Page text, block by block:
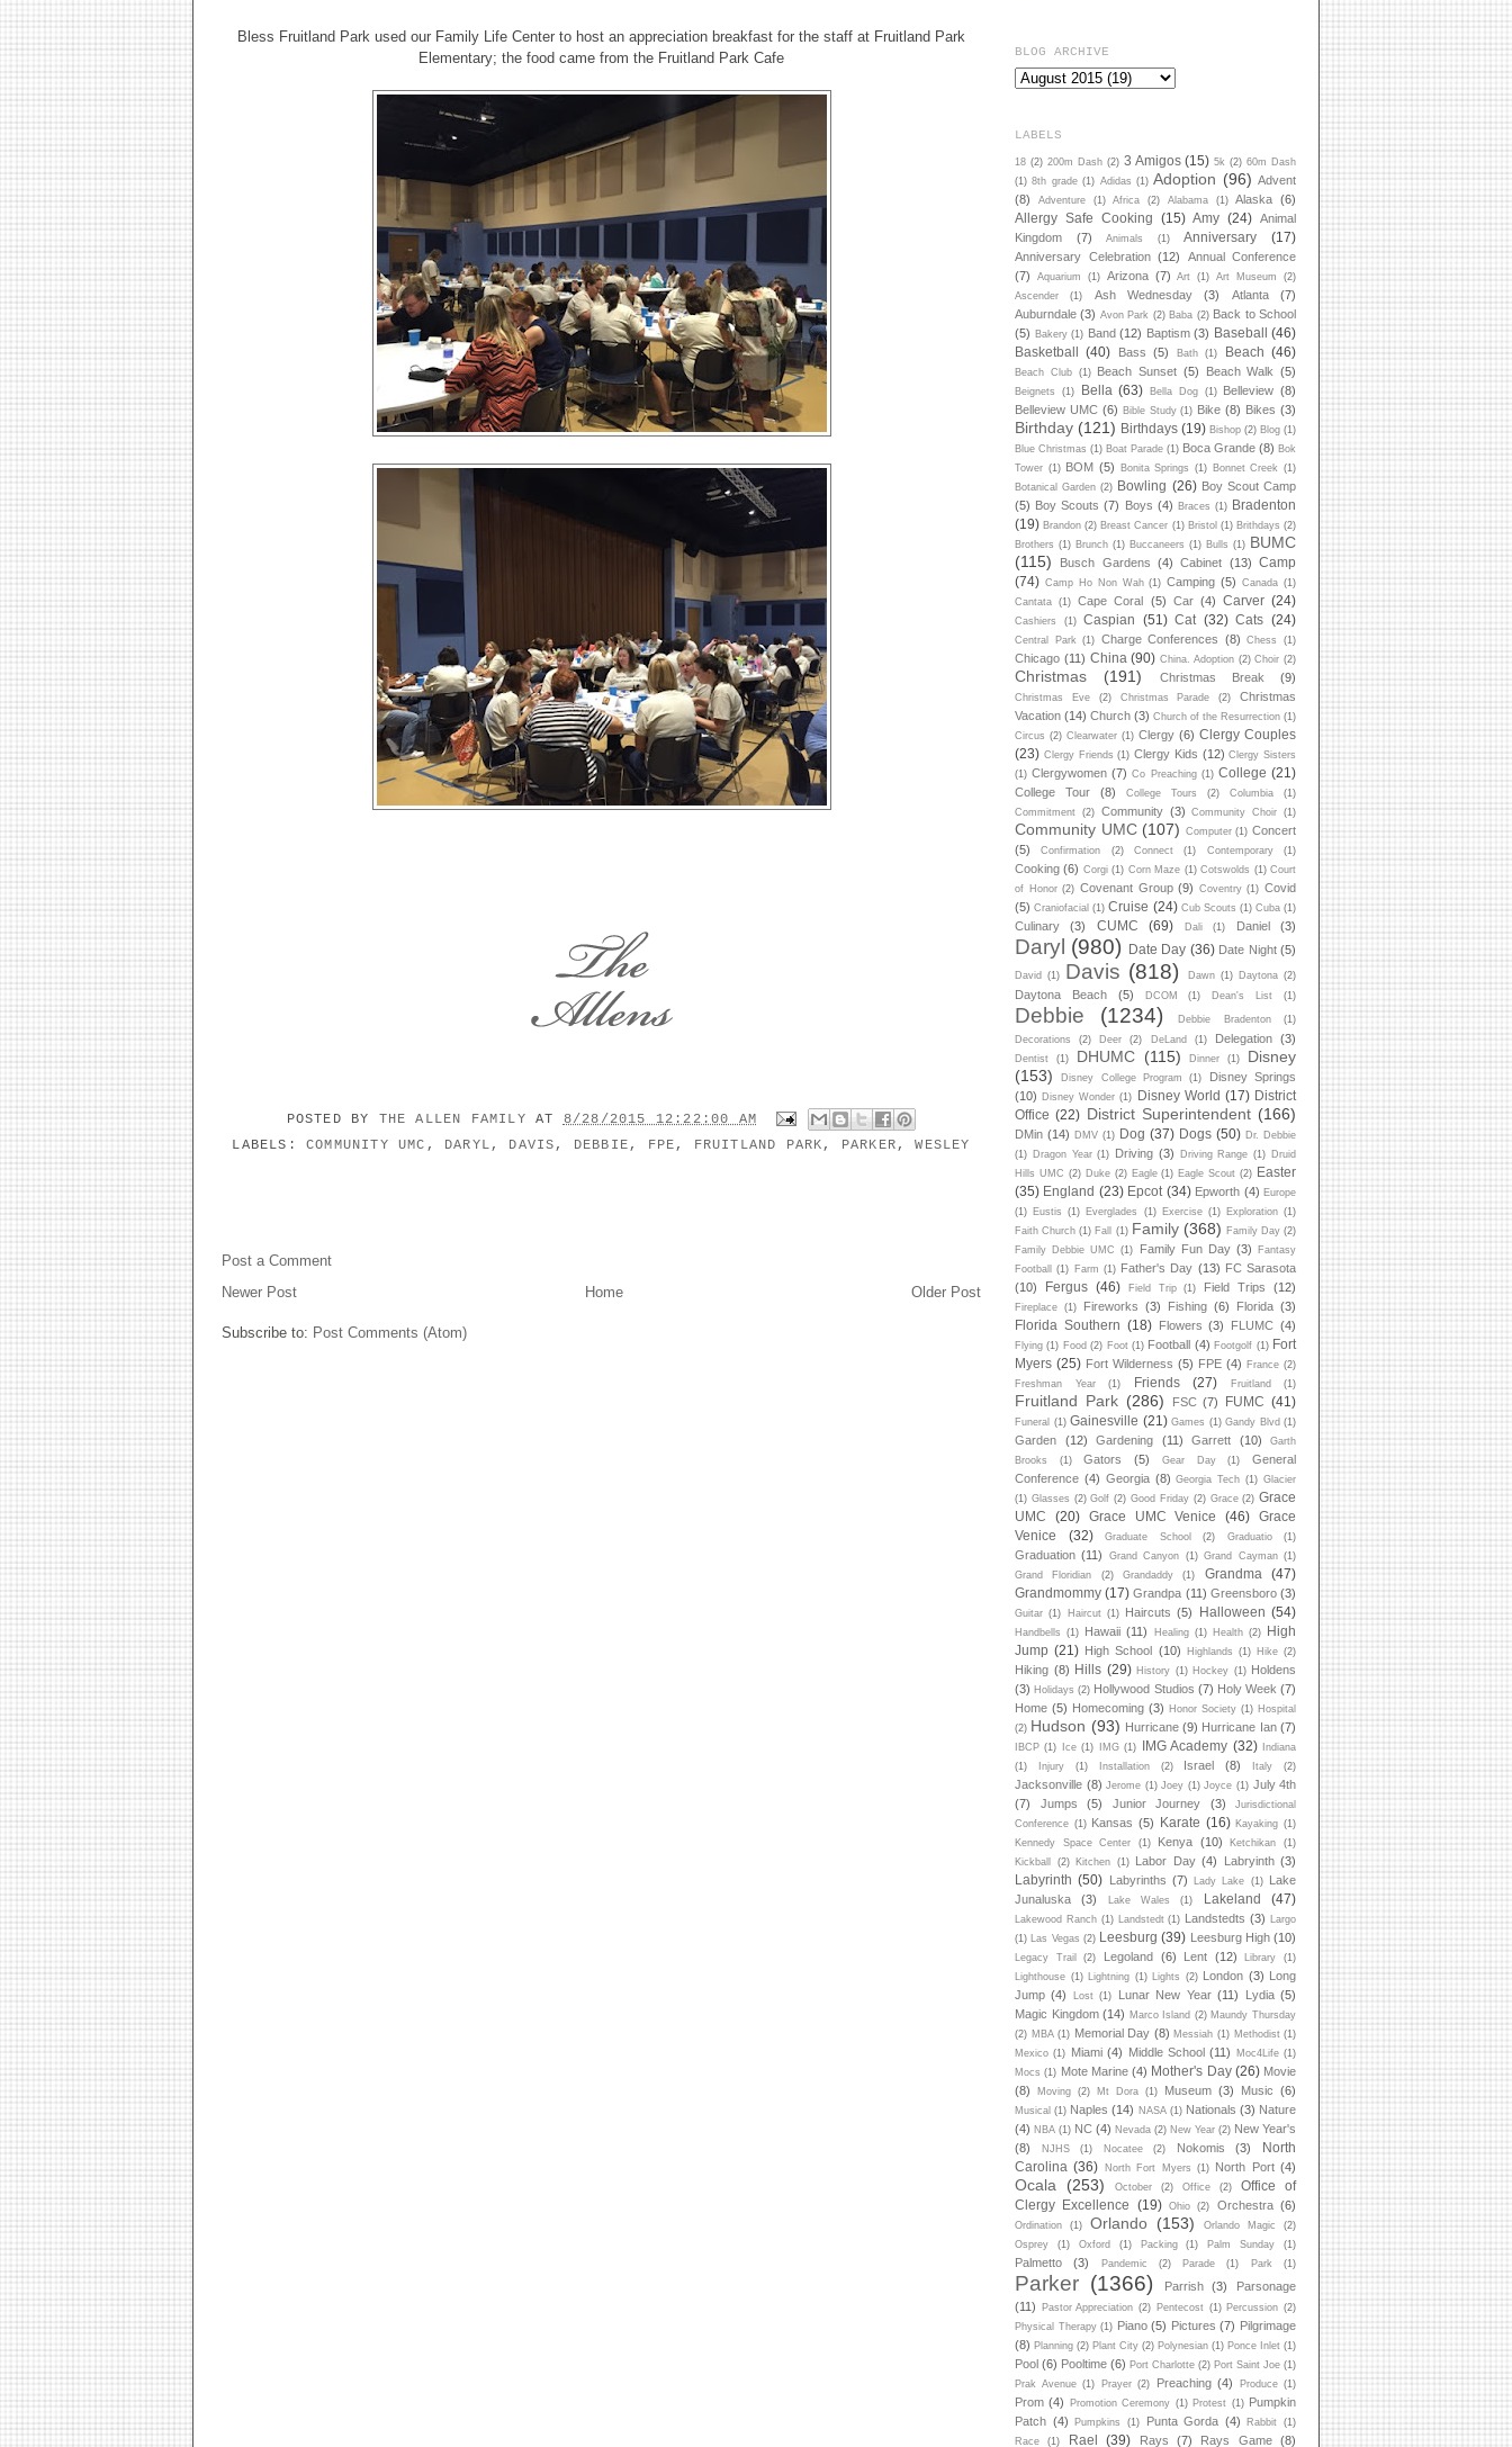
Bless Fruitland Park used our Family Life Center to host an appreciation breakfast for the staff at Fruitland Park
Elementary; the food came from the Fruitland Park Cafe
POSTED BY THE ALLEN FAMILYAT 8/28/2015 12:22:00 AM
LABELS:COMMUNITY UMC , DARYL , DAVIS , DEBBIE , FPE , FRUITLAND PARK , PARKER ,WESLEY
Post a Comment
Newer Post
Older Post
Home
Subscribe to: Post Comments (Atom)
BLOG ARCHIVE
LABELS
18 (2) 200m Dash (2) 3 Amigos (15) 5k (2) 60m Dash
(1) 8th grade (1) Adidas (1) Adoption (96) Advent
(8)
Adventure (1) Africa (2) Alabama (1) Alaska (6)
Allergy Safe Cooking (15) Amy (24) Animal
Kingdom
(7) Animals (1) Anniversary (17)
Anniversary Celebration (12)
Annual Conference
(7)
Aquarium (1) Arizona (7) Art (1) Art Museum
(2)
Ascender
(1) Ash Wednesday (3) Atlanta
(7)
Auburndale (3) Avon Park (2) Baba (2) Back to School
(5) Bakery (1) Band (12) Baptism (3) Baseball (46)
Basketball (40) Bass (5) Bath (1) Beach (46)
Beach Club (1) Beach Sunset (5) Beach Walk (5)
Beignets (1) Bella (63) Bella Dog (1) Belleview (8)
Belleview UMC (6) Bible Study (1) Bike (8) Bikes (3)
Birthday (121) Birthdays (19) Bishop (2) Blog (1)
Blue Christmas (1) Boat Parade (1) Boca Grande (8) Bok
Tower (1) BOM (5) Bonita Springs (1) Bonnet Creek
(1)
Botanical Garden (2) Bowling (26) Boy Scout Camp
(5) Boy Scouts (7) Boys (4) Braces (1) Bradenton
(19) Brandon (2) Breast Cancer (1) Bristol (1) Brithdays (2)
Brothers (1) Brunch (1) Buccaneers (1) Bulls (1) BUMC
(115)
Busch Gardens (4) Cabinet (13) Camp
(74) Camp Ho Non Wah (1) Camping (5) Canada (1)
Cantata
(1) Cape Coral (5) Car (4) Carver (24)
Cashiers (1) Caspian (51) Cat (32) Cats (24)
Central Park (1) Charge Conferences (8) Chess (1)
Chicago (11) China (90) China. Adoption (2) Choir (2)
Christmas (191) Christmas Break (9)
Christmas Eve (2) Christmas Parade (2)
Christmas
Vacation (14) Church (3) Church of the Resurrection (1)
Circus (2) Clearwater (1) Clergy (6) Clergy Couples
(23) Clergy Friends (1) Clergy Kids (12) Clergy Sisters
(1) Clergywomen (7) Co Preaching (1) College (21)
College Tour (8) College Tours (2) Columbia
(1)
Commitment (2) Community (3) Community Choir (1)
Community UMC (107) Computer (1) Concert
(5)
Confirmation (2) Connect (1) Contemporary (1)
Cooking (6) Corgi (1) Corn Maze (1) Cotswolds (1) Court
of Honor (2) Covenant Group (9) Coventry (1) Covid
(5) Craniofacial (1) Cruise (24) Cub Scouts (1) Cuba (1)
Culinary (3) CUMC (69) Dali (1) Daniel (3)
Daryl (980) Date Day (36) Date Night (5)
David (1) Davis (818) Dawn (1) Daytona (2)
Daytona Beach (5) DCOM (1) Dean's List (1)
Debbie (1234) Debbie Bradenton
(1)
Decorations
(2) Deer (2) DeLand (1) Delegation (3)
Dentist (1) DHUMC (115) Dinner (1)
Disney
(153)
Disney College Program (1)
Disney Springs
(10) Disney Wonder (1) Disney World (17) District
Office (22) District Superintendent (166)
DMin (14) DMV (1) Dog (37) Dogs (50) Dr. Debbie
(1) Dragon Year (1) Driving (3) Driving Range (1) Druid
Hills UMC (2) Duke (2) Eagle (1) Eagle Scout (2) Easter
(35) England (23) Epcot (34) Epworth (4) Europe
(1) Eustis (1) Everglades (1) Exercise (1) Exploration (1)
Faith Church (1) Fall (1) Family (368) Family Day (2)
Family Debbie UMC
(1) Family Fun Day (3)
Fantasy
Football
(1) Farm (1) Father's Day (13) FC Sarasota
(10)
Fergus (46) Field Trip (1) Field Trips (12)
Fireplace (1) Fireworks (3) Fishing (6) Florida (3)
Florida Southern (18) Flowers (3) FLUMC (4)
Flying (1) Food (2) Foot (1) Football (4) Footgolf (1) Fort
Myers (25) Fort Wilderness (5) FPE (4) France (2)
Freshman Year
(1) Friends (27) Fruitland (1)
Fruitland Park (286) FSC (7) FUMC (41)
Funeral (1) Gainesville (21) Games (1) Gandy Blvd (1)
Garden (12) Gardening (11) Garrett (10)
Garth
Brooks
(1) Gators (5) Gear Day (1)
General
Conference (4) Georgia (8) Georgia Tech (1) Glacier
(1) Glasses (2) Golf (2) Good Friday (2) Grace (2) Grace
UMC
(20) Grace UMC Venice (46)
Grace
Venice
(32) Graduate School (2) Graduatio (1)
Graduation (11) Grand Canyon (1) Grand Cayman (1)
Grand Floridian
(2) Grandaddy (1) Grandma
(47)
Grandmommy (17) Grandpa (11) Greensboro (3)
Guitar (1) Haircut (1) Haircuts (5) Halloween (54)
Handbells (1) Hawaii (11) Healing (1) Health (2)
High
Jump (21) High School (10) Highlands (1) Hike (2)
Hiking (8) Hills (29) History (1) Hockey (1) Holdens
(3) Holidays (2) Hollywood Studios (7) Holy Week (7)
Home (5) Homecoming (3) Honor Society (1) Hospital
(2) Hudson (93) Hurricane (9) Hurricane Ian (7)
IBCP (1) Ice (1) IMG (1) IMG Academy (32)
Indiana
(1)
Injury (1) Installation (2) Israel (8) Italy (2)
Jacksonville (8) Jerome (1) Joey (1) Joyce (1) July 4th
(7)
Jumps (5) Junior Journey (3)
Jurisdictional
Conference (1) Kansas (5) Karate (16) Kayaking (1)
Kennedy Space Center
(1) Kenya (10) Ketchikan
(1)
Kickball
(2) Kitchen (1) Labor Day (4) Labryinth (3)
Labyrinth (50) Labyrinths (7) Lady Lake (1)
Lake
Junaluska
(3) Lake Wales (1) Lakeland (47)
Lakewood Ranch (1) Landstedt (1) Landstedts (3)
Largo
(1)
Las Vegas (2) Leesburg (39) Leesburg High (10)
Legacy Trail (2) Legoland (6) Lent (12) Library
(1)
Lighthouse (1) Lightning (1) Lights (2) London (3) Long
Jump (4) Lost (1) Lunar New Year (11) Lydia (5)
Magic Kingdom (14) Marco Island (2) Maundy Thursday
(2) MBA (1) Memorial Day (8) Messiah (1) Methodist (1)
Mexico (1) Miami (4) Middle School (11) Moc4Life (1)
Mocs (1) Mote Marine (4) Mother's Day (26) Movie
(8)
Moving (2) Mt Dora (1) Museum (3) Music (6)
Musical (1) Naples (14) NASA (1) Nationals (3) Nature
(4) NBA (1) NC (4) Nevada (2) New Year (2) New Year's
(8)
NJHS (1) Nocatee (2) Nokomis (3)
North
Carolina (36) North Fort Myers (1) North Port (4)
Ocala (253) October (2) Office (2)
Office of
Clergy Excellence
(19) Ohio (2) Orchestra (6)
Ordination (1) Orlando (153) Orlando Magic
(2)
Osprey
(1) Oxford (1) Packing (1) Palm Sunday (1)
Palmetto (3) Pandemic (2) Parade (1) Park (1)
Parker (1366) Parrish (3)
Parsonage
(11)
Pastor Appreciation (2) Pentecost (1) Percussion (2)
Physical Therapy (1) Piano (5) Pictures (7) Pilgrimage
(8) Planning (2) Plant City (2) Polynesian (1) Ponce Inlet (1)
Pool (6) Pooltime (6) Port Charlotte (2) Port Saint Joe (1)
Prak Avenue (1) Prayer (2) Preaching (4) Produce (1)
Prom (4) Promotion Ceremony (1) Protest (1) Pumpkin
Patch (4) Pumpkins (1) Punta Gorda (4) Rabbit (1)
Race
(1) Rael (39) Rays (7) Rays Game (8)